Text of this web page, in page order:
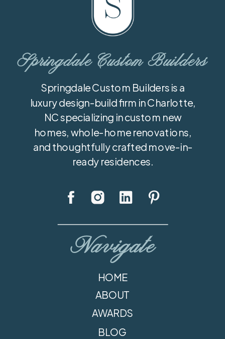
Navigate
Springdale Custom Builders
Springdale Custom Builders is a
luxury design-build firm in Charlotte,
NC specializing in custom new
homes, whole-home renovations,
and thoughtfully crafted move-in-
ready residences.
HOME
ABOUT
AWARDS
BLOG